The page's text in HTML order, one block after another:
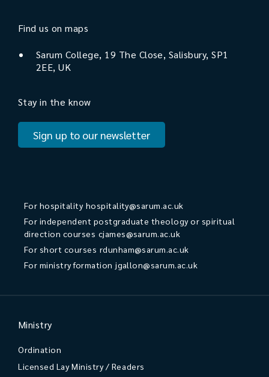
Find us on maps
Sarum College, 19 The Close, Salisbury, SP1
2EE, UK
Stay in the know
Sign up to our newsletter
For hospitality hospitality@sarum.ac.uk
For independent postgraduate theology or spiritual
direction courses cjames@sarum.ac.uk
For short courses rdunham@sarum.ac.uk
For ministry formation jgallon@sarum.ac.uk
Ministry
Ordination
Licensed Lay Ministry / Readers